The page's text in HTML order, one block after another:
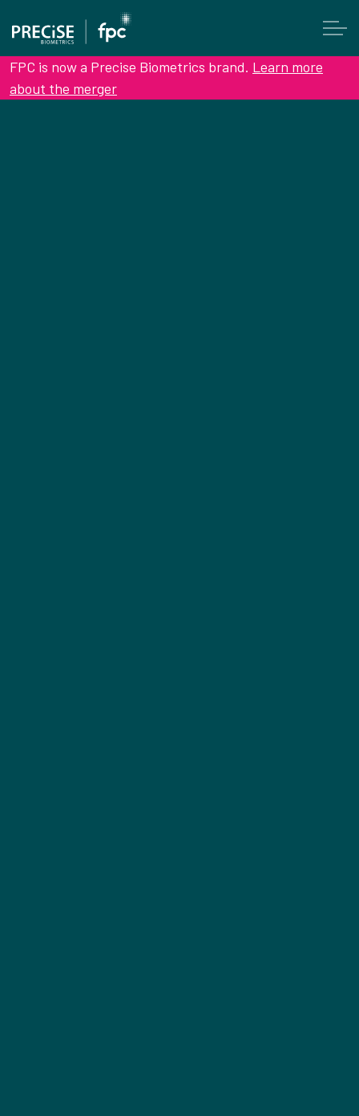
FPC is now a Precise Biometrics brand. Learn more
about the merger